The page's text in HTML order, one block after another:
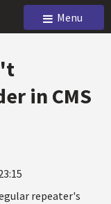
Menu
in CMS
repeater's